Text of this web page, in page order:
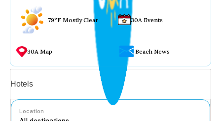
79°F Mostly Clear 30A Events
30A Map Beach News
Hotels
Location